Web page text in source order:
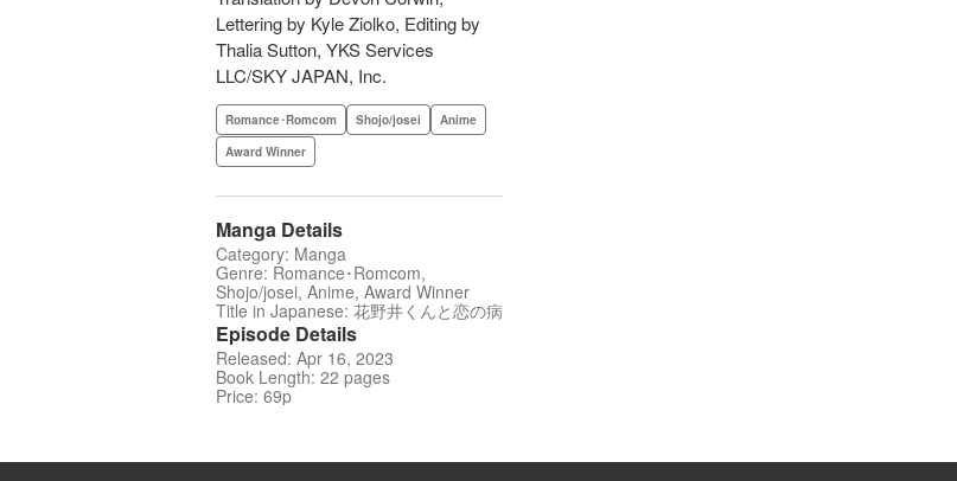
Lettering by Kyle Ziolko, Editing by
Thalia Sutton, YKS Services
LLC/SKY JAPAN, Inc.
Romance･Romcom Shojo/josei
Anime
Award Winner
Manga Details
Category: Manga
Genre: Romance･Romcom,
Shojo/josei, Anime, Award Winner
Title in Japanese: 花野井くんと恋の病
Episode Details
Released: Apr 16, 2023
Book Length: 22 pages
Price: 69p